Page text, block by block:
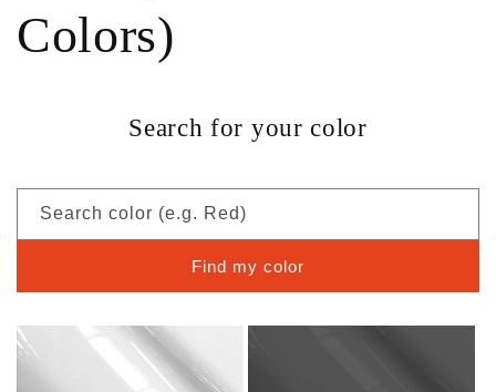
Colors)
Search for your color
Search color (e.g. Red)
Find my color